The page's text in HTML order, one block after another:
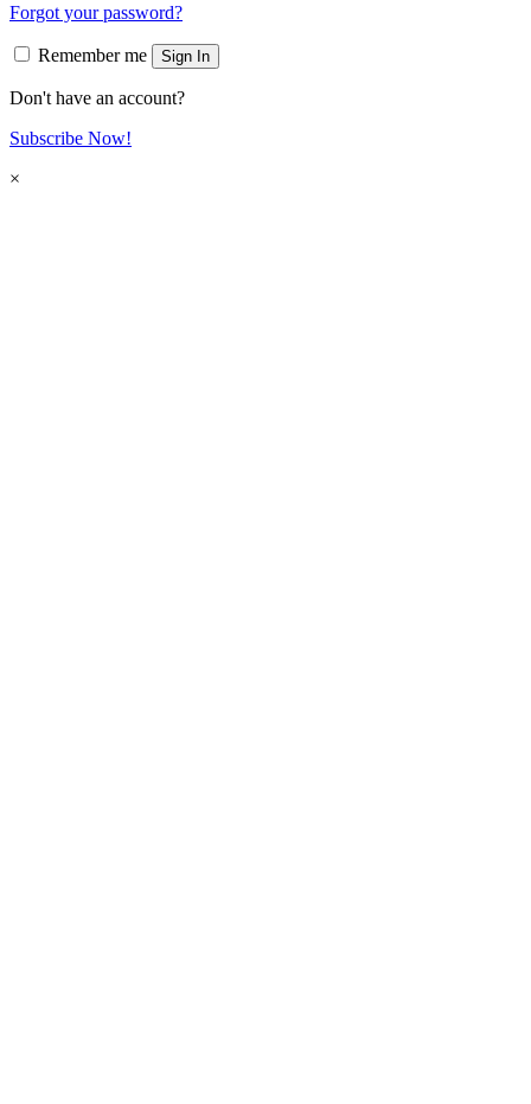
Forgot your password?
Remember me Sign In
Don't have an account?
Subscribe Now!
×